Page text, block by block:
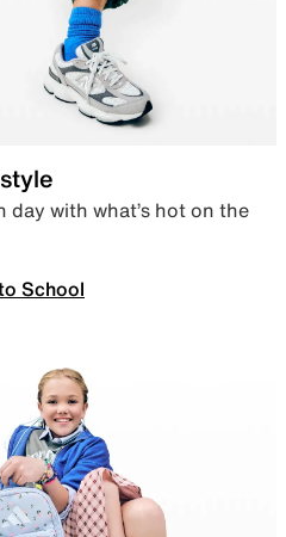
day with what’s hot on the
School